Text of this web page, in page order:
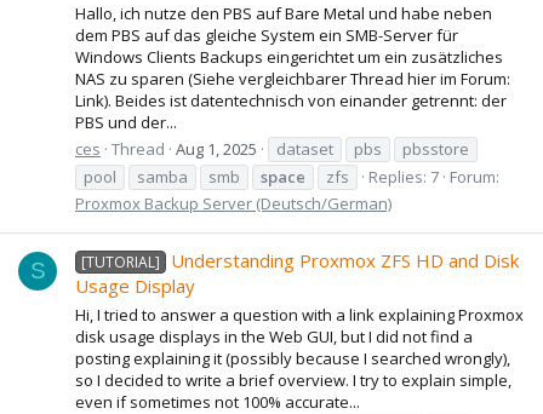
Hallo, ich nutze den PBS auf Bare Metal und habe neben
dem PBS auf das gleiche System ein SMB-Server für
Windows Clients Backups eingerichtet um ein zusätzliches
NAS zu sparen (Siehe vergleichbarer Thread hier im Forum:
Link). Beides ist datentechnisch von einander getrennt: der
PBS und der...
ces Thread Aug 1, 2025 dataset pbs
pbsstore
pool
samba smb space zfs Replies: 7 Forum:
Proxmox Backup Server (Deutsch/German)
S [TUTORIAL]
Understanding Proxmox ZFS HD and Disk
Usage Display
Hi, I tried to answer a question with a link explaining Proxmox
disk usage displays in the Web GUI, but I did not find a
posting explaining it (possibly because I searched wrongly),
so I decided to write a brief overview. I try to explain simple,
even if sometimes not 100% accurate...